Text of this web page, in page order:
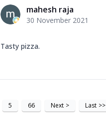
mahesh raja
30 November 2021
Tasty pizza.
5 66 Next > Last >>